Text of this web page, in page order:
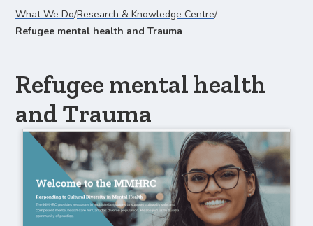
What We Do/Research & Knowledge Centre/
Refugee mental health and Trauma
Refugee mental health
and Trauma